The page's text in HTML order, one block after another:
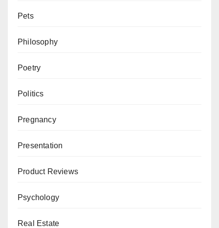
Pets
Philosophy
Poetry
Politics
Pregnancy
Presentation
Product Reviews
Psychology
Real Estate